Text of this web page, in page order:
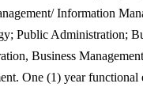
Information
Public Administration;
Business
One (1) year functional